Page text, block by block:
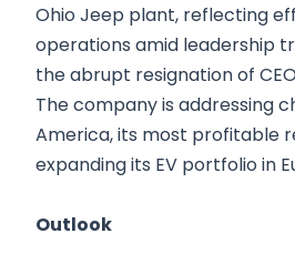
Ohio Jeep plant, reflecting
operations amid leadership
the abrupt resignation of
The company is addressing
America, its most profitable
expanding its EV portfolio in
Outlook